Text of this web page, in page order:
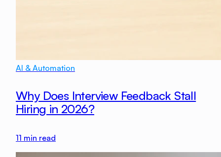
AI & Automation
Why Does Interview Feedback Stall
Hiring in 2026?
11 min read